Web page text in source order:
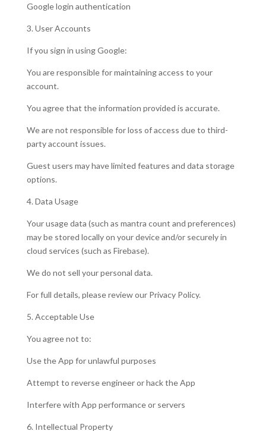
Google login authentication
3. User Accounts
If you sign in using Google:
You are responsible for maintaining access to your
account.
You agree that the information provided is accurate.
We are not responsible for loss of access due to third-
party account issues.
Guest users may have limited features and data storage
options.
4. Data Usage
Your usage data (such as mantra count and preferences)
may be stored locally on your device and/or securely in
cloud services (such as Firebase).
We do not sell your personal data.
For full details, please review our Privacy Policy.
5. Acceptable Use
You agree not to:
Use the App for unlawful purposes
Attempt to reverse engineer or hack the App
Interfere with App performance or servers
6. Intellectual Property